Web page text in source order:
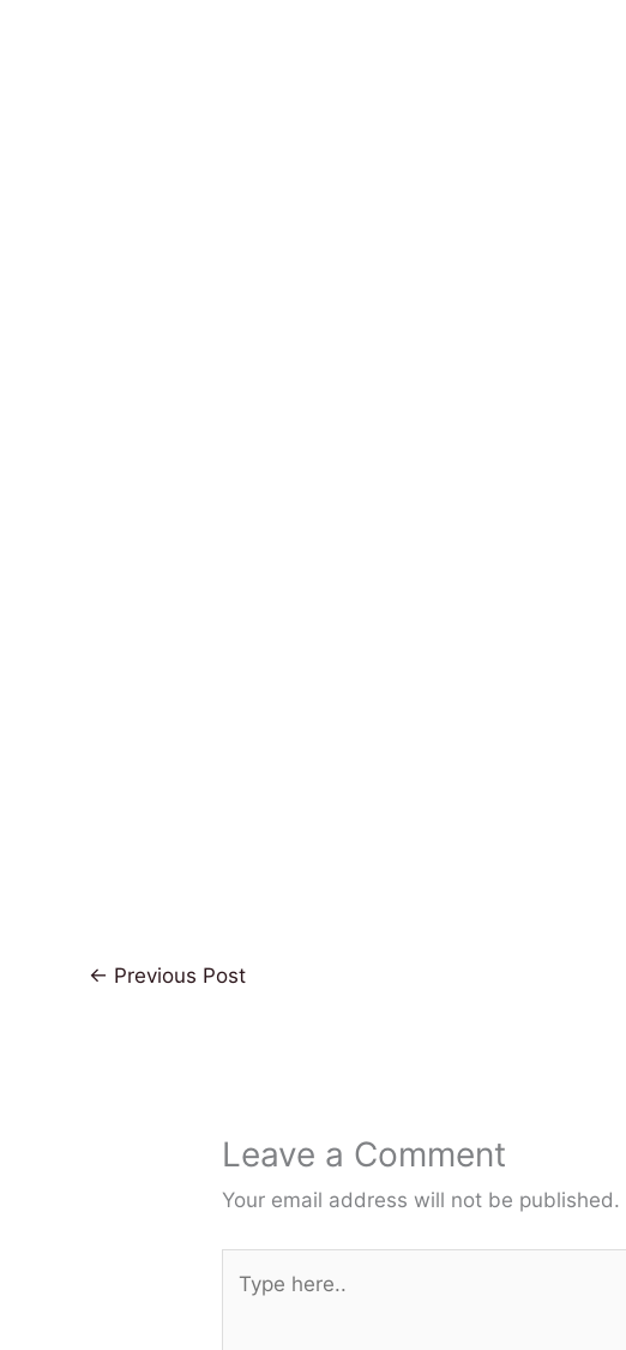
← Previous Post
Leave a Comment
Your email address will not be published.
here..